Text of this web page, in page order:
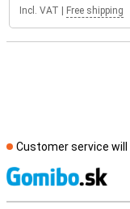
Incl. VAT Free shipping
Customer service will